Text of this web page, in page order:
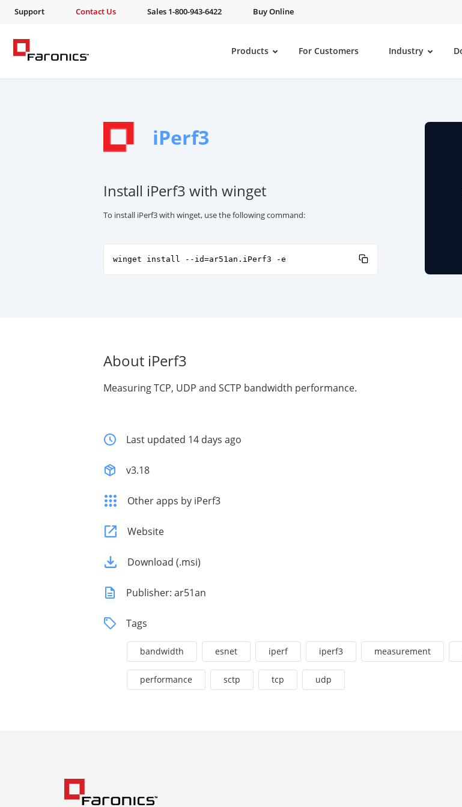
Support Contact Us Sales 1-800-943-6422 Buy Online
Products For Customers Industry
iPerf3
Install iPerf3 with winget
To install iPerf3 with winget, use the following command:
winget install --id=ar51an.iPerf3 -e
About iPerf3
Measuring TCP, UDP and SCTP bandwidth performance.
Last updated 14 days ago
v3.18
Other apps by iPerf3
Website
Download (.msi)
Publisher: ar51an
Tags
bandwidth esnet iperf iperf3 measurement
performance sctp tcp udp